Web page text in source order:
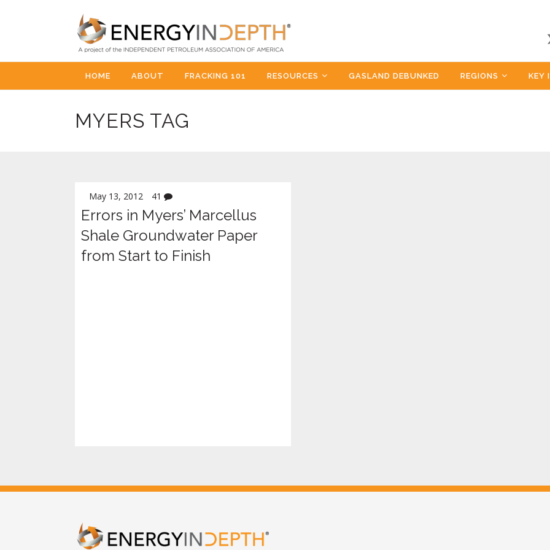
HOME ABOUT FRACKING 101 RESOURCES GASLAND DEBUNKED REGIONS KEY
MYERS TAG
May 13, 2012 41
Errors in Myers’ Marcellus
Shale Groundwater Paper
from Start to Finish